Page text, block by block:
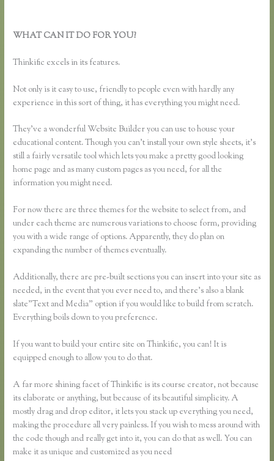
WHAT CAN IT DO FOR YOU?
Thinkific excels in its features.
Not only is it easy to use, friendly to people even with hardly any
experience in this sort of thing, it has everything you might need.
They’ve a wonderful Website Builder you can use to house your
educational content. Though you can’t install your own style sheets, it’s
still a fairly versatile tool which lets you make a pretty good looking
home page and as many custom pages as you need, for all the
information you might need.
For now there are three themes for the website to select from, and
under each theme are numerous variations to choose form, providing
you with a wide range of options. Apparently, they do plan on
expanding the number of themes eventually.
Additionally, there are pre-built sections you can insert into your site as
needed, in the event that you ever need to, and there’s also a blank
slate”Text and Media” option if you would like to build from scratch.
Everything boils down to you preference.
If you want to build your entire site on Thinkific, you can! It is
equipped enough to allow you to do that.
A far more shining facet of Thinkific is its course creator, not because
its elaborate or anything, but because of its beautiful simplicity. A
mostly drag and drop editor, it lets you stack up everything you need,
making the procedure all very painless. If you wish to mess around with
the code though and really get into it, you can do that as well. You can
make it as unique and customized as you need